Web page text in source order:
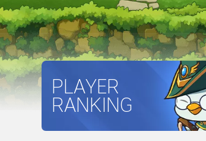
PLAYER
RANKING